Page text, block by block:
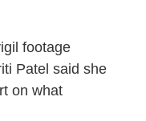
footage
Patel said she
on what